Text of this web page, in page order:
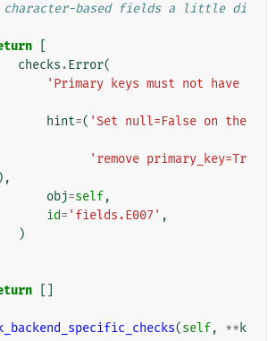
character-based fields a little di
checks .Error(
'Primary keys must not have
hint=( 'Set null=False on the
'remove primary_key=Tr
),
obj=self,
id= 'fields.E007' ,
)
(self, ** k